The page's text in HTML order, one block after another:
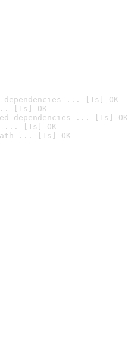
dependencies ... [1s] OK
[1s] OK
dependencies ... [1s] OK
... [1s] OK
... [1s] OK